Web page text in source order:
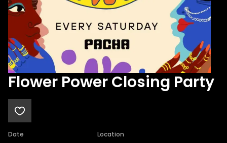
Flower Power Closing Party
Date Location